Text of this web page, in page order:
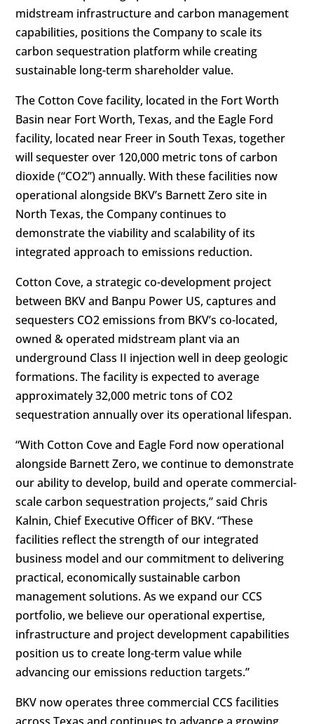
midstream infrastructure and carbon management
capabilities, positions the Company to scale its
carbon sequestration platform while creating
sustainable long-term shareholder value.
The Cotton Cove facility, located in the Fort Worth
Basin near Fort Worth, Texas, and the Eagle Ford
facility, located near Freer in South Texas, together
will sequester over 120,000 metric tons of carbon
dioxide (“CO2”) annually. With these facilities now
operational alongside BKV’s Barnett Zero site in
North Texas, the Company continues to
demonstrate the viability and scalability of its
integrated approach to emissions reduction.
Cotton Cove, a strategic co-development project
between BKV and Banpu Power US, captures and
sequesters CO2 emissions from BKV’s co-located,
owned & operated midstream plant via an
underground Class II injection well in deep geologic
formations. The facility is expected to average
approximately 32,000 metric tons ofCO2
sequestration annually over its operational lifespan.
“With Cotton Cove and Eagle Ford now operational
alongside Barnett Zero, we continue to demonstrate
our ability to develop, build and operate commercial-
scale carbon sequestration projects,” said Chris
Kalnin, Chief Executive Officer of BKV. “These
facilities reflect the strength of our integrated
business model and our commitment to delivering
practical, economically sustainable carbon
management solutions. As we expand our CCS
portfolio, we believe our operational expertise,
infrastructure and project development capabilities
position us to create long-term value while
advancing our emissions reduction targets.”
BKV now operates three commercial CCS facilities